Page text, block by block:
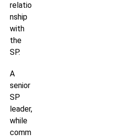
relatio
nship
with
the
SP.
A
senior
SP
leader,
while
comm